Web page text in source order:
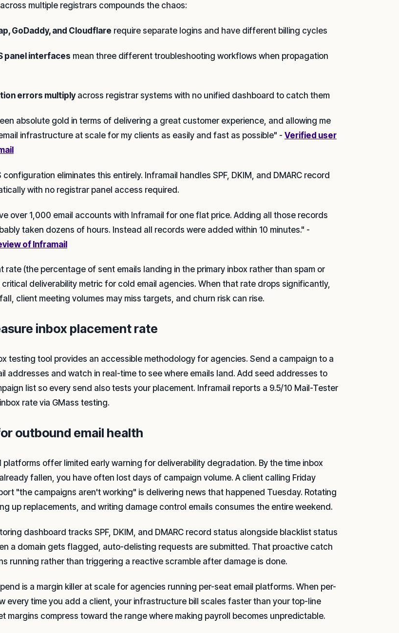
multiple registrars compounds the chaos:
GoDaddy, and Cloudflare require separate logins and have different billing cycles
panel interfaces mean three different troubleshooting workflows when propagation
errors multiplyacross registrar systems with no unified dashboard to catch them
absolute gold in terms of delivering a great customer experience, and allowing me
infrastructure at scale for my clients as easily and fast as possible" - Verified user
configuration eliminates this entirely. Inframail handles SPF, DKIM, and DMARC record
with no registrar panel access required.
over 1,000 email accounts with Inframail for one flat price. Adding all those records
taken dozens of hours. Instead all records were added within 10 minutes." -
of Inframail
rate (the percentage of sent emails landing in the primary inbox rather than spam or
critical deliverability metric for cold email agencies. When that rate drops significantly,
client meeting volumes may miss targets, and churn risk can rise.
inbox placement rate
testing tool provides an accessible methodology for agencies. Send a campaign to a
addresses and watch in real-time to see where emails land. Add seed addresses to
list so every send also tests your placement. Inframail reports a 9.5/10 Mail-Tester
rate via GMass testing.
outbound email health
platforms offer limited early warning for deliverability degradation. By the time inbox
fallen, you have often lost days of campaign volume. A client calling Friday
"the campaigns aren't working" is delivering news that happened Tuesday. Rotating
up replacements, and writing damage control emails consumes the entire weekend.
dashboard tracks SPF, DKIM, and DMARC record status alongside blacklist status
a domain gets flagged, auto-delisting requests are submitted. That proactive catch
running rather than triggering a reactive scramble after damage is done.
is a margin killer at scale for agencies running per-seat email platforms. When per-
every time you add a client, your infrastructure bill scales faster than your top-line
margins compress toward the range where making payroll becomes unpredictable.